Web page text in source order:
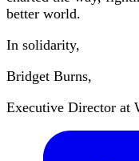
better world.
In solidarity,
Bridget Burns,
Executive Director at